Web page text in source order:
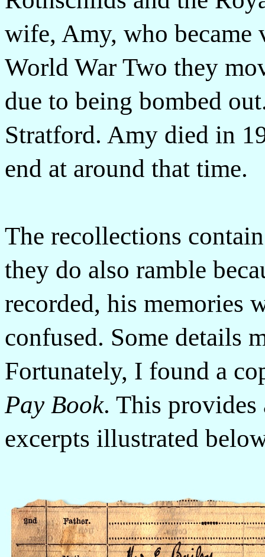
wife, Amy, who
World War Two they
due to being bombed
Stratford. Amy died in
end at around that time.
The recollections
they do also ramble
recorded, his memories
confused. Some details
Fortunately, I found a
Pay Book. This provides
excerpts illustrated